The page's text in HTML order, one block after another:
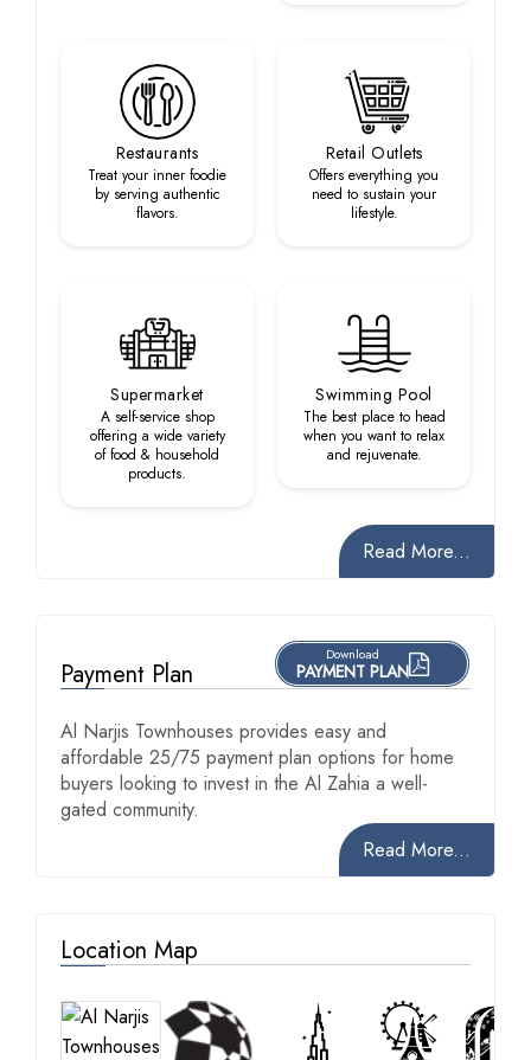
Restaurants
Treat your inner foodie
by serving authentic
flavors.
Retail Outlets
Offers everything you
need to sustain your
lifestyle.
Supermarket
A self-service shop
offering a wide variety
of food & household
products.
Swimming Pool
The best place to head
when you want to relax
and rejuvenate.
Read More...
Payment Plan
Download
PAYMENT PLAN
Al Narjis Townhouses provides easy and
affordable 25/75 payment plan options for home
buyers looking to invest in the Al Zahia a well-
gated community.
Read More...
Location Map